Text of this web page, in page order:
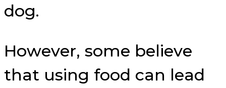
dog.
However, some believe
that using food can lead